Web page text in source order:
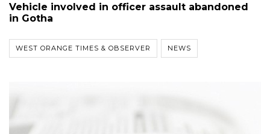
Vehicle involved in officer assault abandoned
in Gotha
WEST ORANGE TIMES & OBSERVER NEWS